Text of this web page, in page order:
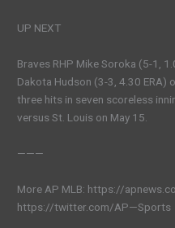
UP NEXT
Braves RHP Mike Soroka (5-1,
Dakota Hudson (3-3, 4.30 ERA)
three hits in seven scoreless
versus St. Louis on May 15.
———
More AP MLB: https://
https://twitter.com/AP—Sports